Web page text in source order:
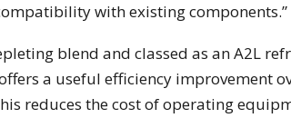
with existing components.”
blend and classed as an A2L
a useful efficiency improvement
reduces the cost of operating